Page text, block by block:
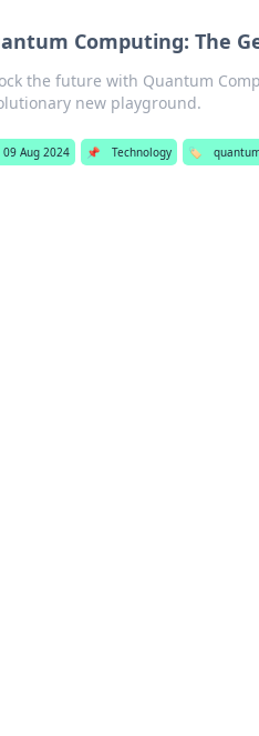
Computing: The
the future with Quantum
new playground.
09 Aug 2024 📌 Technology 🏷️